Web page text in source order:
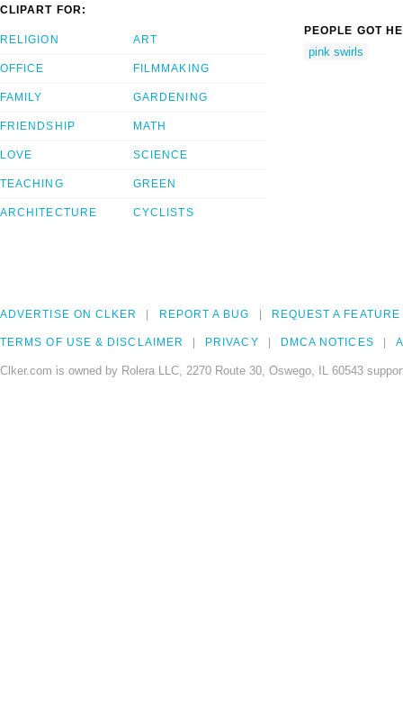
CLIPART FOR:
RELIGION
OFFICE
FAMILY
FRIENDSHIP
LOVE
TEACHING
ARCHITECTURE
ART
FILMMAKING
GARDENING
MATH
SCIENCE
GREEN
CYCLISTS
PEOPLE GOT
pink swirls
ADVERTISE ON CLKER REPORT A BUG REQUEST A FEATURE
TERMS OF USE & DISCLAIMER PRIVACY DMCA NOTICES
Clker.com is owned by Rolera LLC, 2270 Route 30, Oswego, IL 60543